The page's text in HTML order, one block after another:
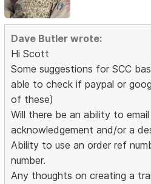
Dave Butler wrote:
Hi Scott
Some suggestions for SCC
able to check if paypal or
of these)
Will there be an ability to
acknowledgement and/or a
Ability to use an order ref
number.
Any thoughts on creating a